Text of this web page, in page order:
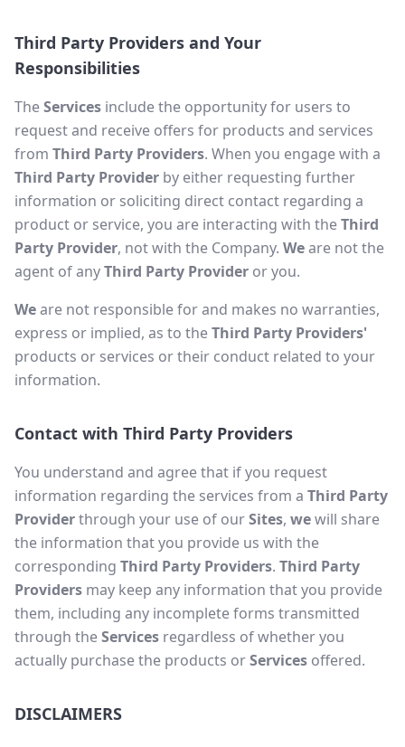
Third Party Providers and Your
Responsibilities
TheServices include the opportunity for users to
request and receive offers for products and services
from Third Party Providers. When you engage with a
Third Party Provider by either requesting further
information or soliciting direct contact regarding a
product or service, you are interacting with theThird
Party Provider, not with the Company. Weare not the
agent of anyThird Party Provider or you.
Weare not responsible for and makes no warranties,
express or implied, as to theThird Party Providers'
products or services or their conduct related to your
information.
Contact with Third Party Providers
You understand and agree that if you request
information regarding the services from a Third Party
Providerthrough your use of ourSites, wewill share
the information that you provide us with the
corresponding Third Party Providers. Third Party
Providers may keep any information that you provide
them, including any incomplete forms transmitted
through theServices regardless of whether you
actually purchase the products orServices offered.
DISCLAIMERS